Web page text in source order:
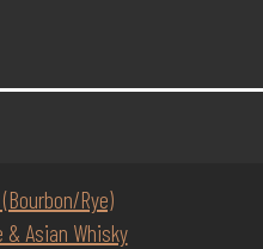
Rye)
Asian Whisky